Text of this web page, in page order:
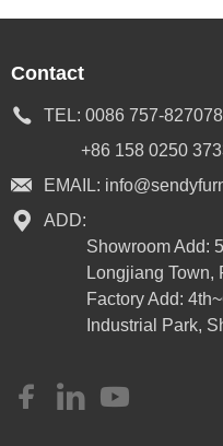
Contact
TEL: 0086 757-
+86 158 0250
EMAIL:
ADD:
Showroom Add:
Longjiang Town,
Factory Add:
Industrial Park,